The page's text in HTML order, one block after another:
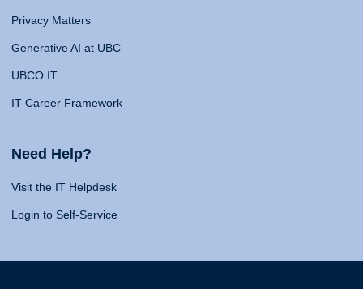
Privacy Matters
Generative AI at UBC
UBCO IT
IT Career Framework
Need Help?
Visit the IT Helpdesk
Login to Self-Service